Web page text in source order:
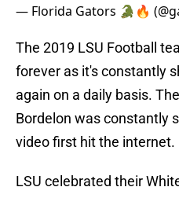
— Florida Gators 🐊🔥
The 2019 LSU Football
forever as it's constantly
again on a daily basis.
Bordelon was constantly
video first hit the internet.
LSU celebrated their